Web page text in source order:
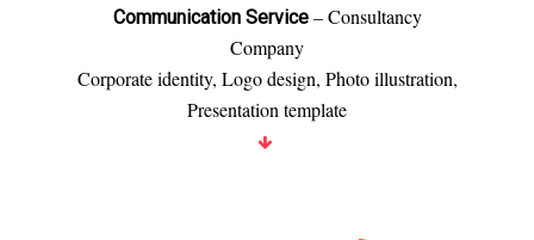
Communication Service– Consultancy
Company
Corporate identity, Logo design, Photo illustration,
Presentation template